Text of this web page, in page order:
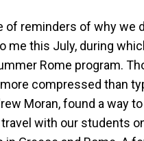
of reminders of why we
me this July, during
Rome program.
compressed than
Moran, found a way
with our students